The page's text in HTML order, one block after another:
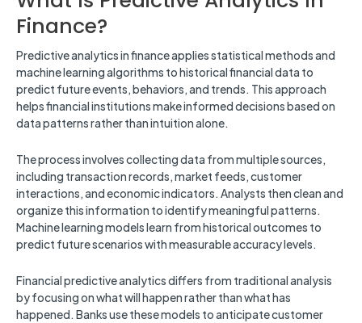
Finance?
Predictive analytics in finance applies statistical methods and
machine learning algorithms to historical financial data to
predict future events, behaviors, and trends. This approach
helps financial institutions make informed decisions based on
data patterns rather than intuition alone.
The process involves collecting data from multiple sources,
including transaction records, market feeds, customer
interactions, and economic indicators. Analysts then clean and
organize this information to identify meaningful patterns.
Machine learning models learn from historical outcomes to
predict future scenarios with measurable accuracy levels.
Financial predictive analytics differs from traditional analysis
by focusing on what will happen rather than what has
happened. Banks use these models to anticipate customer